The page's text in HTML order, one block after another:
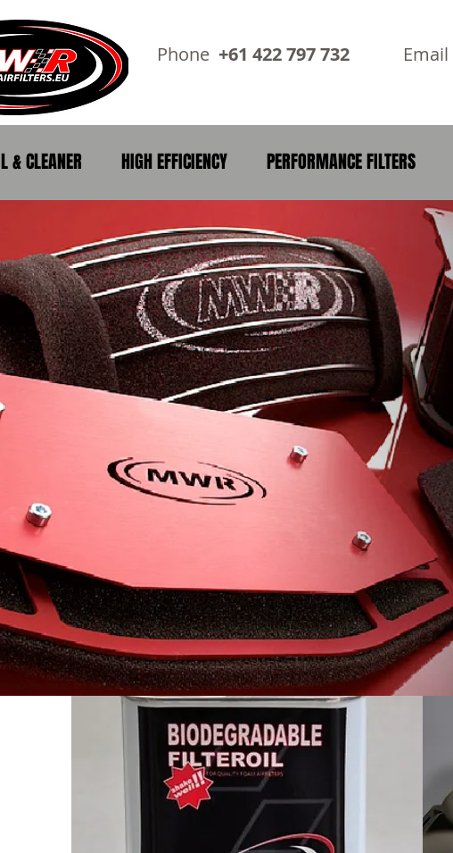
Phone +61 422 797 732 Email
& CLEANER HIGH EFFICIENCY PERFORMANCE FILTERS